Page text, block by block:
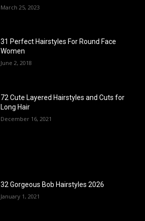
March 25, 2023
31 Perfect Hairstyles For Round Face
Women
June 2, 2018
72 Cute Layered Hairstyles and Cuts for
Long Hair
December 16, 2021
32 Gorgeous Bob Hairstyles 2026
January 1, 2021